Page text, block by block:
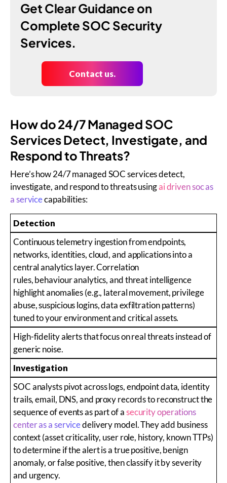
Get Clear Guidance on
Complete SOC Security
Services.
Contact us.
How do 24/7 Managed SOC
Services Detect, Investigate, and
Respond to Threats?
Here’s how 24/7 managed SOC services detect,
investigate, and respond to threats usingai driven soc as
a servicecapabilities:
Detection
Continuous telemetry ingestion from endpoints,
networks, identities, cloud, and applications into a
central analytics layer. Correlation
rules, behaviour analytics, and threat intelligence
highlight anomalies (e.g., lateral movement, privilege
abuse, suspicious logins, data exfiltration patterns)
tuned to your environment and critical assets.
High-fidelity alerts that focus on real threats instead of
generic noise.
Investigation
SOC analysts pivot across logs, endpoint data, identity
trails, email, DNS, and proxy records to reconstruct the
sequence of events as part of asecurity operations
center as a servicedelivery model. They add business
context (asset criticality, user role, history, known TTPs)
to determine if the alert is a true positive, benign
anomaly, or false positive, then classify it by severity
and urgency.